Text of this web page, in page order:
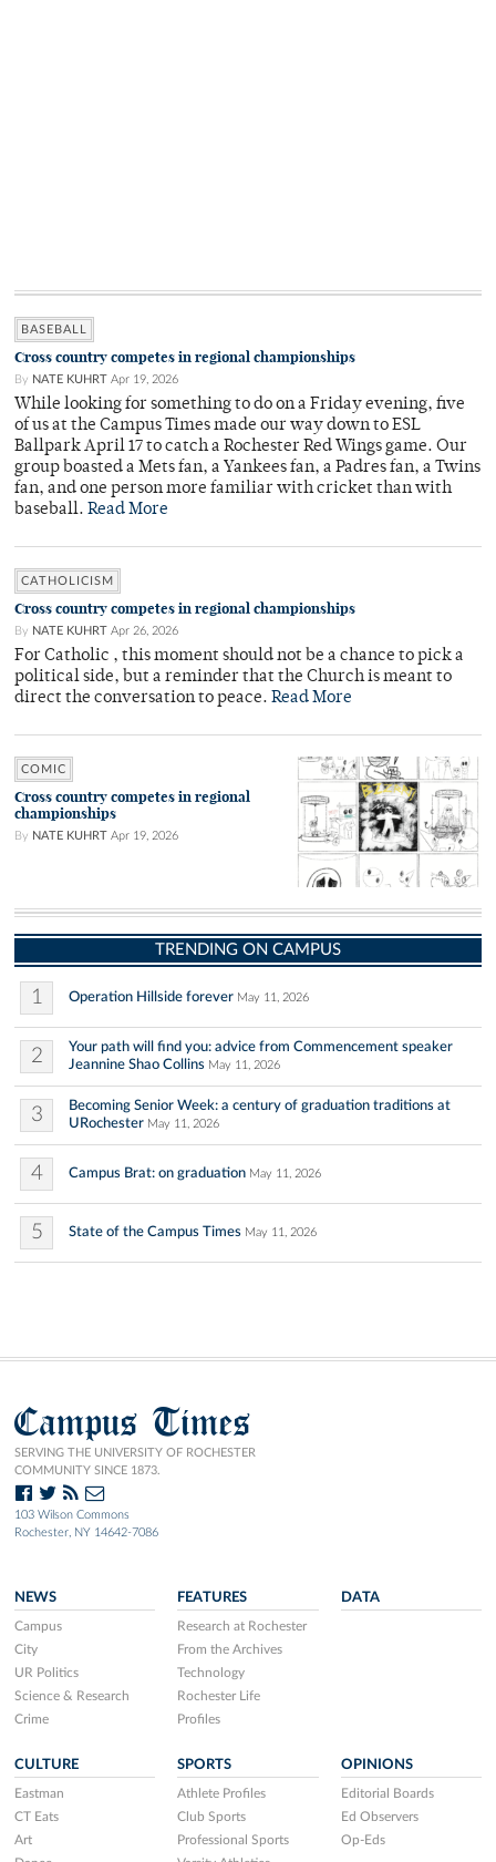
BASEBALL
Cross country competes in regional championships
By NATE KUHRT Apr 19, 2026
While looking for something to do on a Friday evening, five
of us at the Campus Times made our way down to ESL
Ballpark April 17 to catch a Rochester Red Wings game. Our
group boasted a Mets fan, a Yankees fan, a Padres fan, a Twins
fan, and one person more familiar with cricket than with
baseball. Read More
CATHOLICISM
Cross country competes in regional championships
By NATE KUHRT Apr 26, 2026
For Catholic , this moment should not be a chance to pick a
political side, but a reminder that the Church is meant to
direct the conversation to peace. Read More
COMIC
Cross country competes in regional
championships
By NATE KUHRT Apr 19, 2026
TRENDING ON CAMPUS
1 Operation Hillside forever May 11, 2026
2
Your path will find you: advice from Commencement speaker
Jeannine Shao Collins May 11, 2026
3
Becoming Senior Week: a century of graduation traditions at
URochester May 11, 2026
4 Campus Brat: on graduation May 11, 2026
5 State of the Campus Times May 11, 2026
Campus Times
SERVING THE UNIVERSITY OF ROCHESTER
COMMUNITY SINCE 1873.
103 Wilson Commons
Rochester, NY 14642-7086
NEWS
Campus
City
UR Politics
Science & Research
Crime
FEATURES
Research at Rochester
From the Archives
Technology
Rochester Life
Profiles
DATA
CULTURE
Eastman
CT Eats
Art
SPORTS
Athlete Profiles
Club Sports
Professional Sports
OPINIONS
Editorial Boards
Ed Observers
Op-Eds